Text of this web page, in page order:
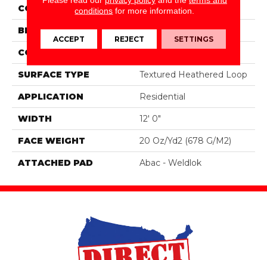
COLOR Blue;Green
BRAND Aladdin Commercial
CONSTRUCTION Tufted
SURFACE TYPE Textured Heathered Loop
APPLICATION Residential
WIDTH 12' 0"
FACE WEIGHT 20 Oz/yd2 (678 G/m2)
ATTACHED PAD Abac - Weldlok
conditions for more information.
ACCEPT REJECT SETTINGS